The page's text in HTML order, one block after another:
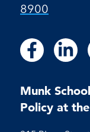
8900
Follow
us
Facebook
Follow
on
Facebook
Follow
us
Follow
on
Munk
Policy at